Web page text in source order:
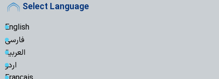
Select Language
English
فارسی
العربية
اردو